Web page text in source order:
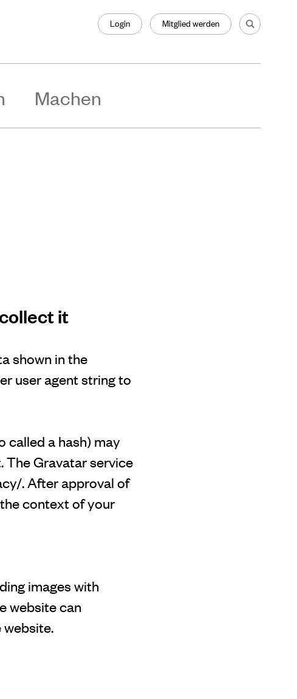
Login Mitglied werden
Machen
it
shown in the
user agent string to
called a hash) may
The Gravatar service
. After approval of
context of your
images with
website can